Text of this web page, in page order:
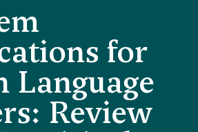
for
Language
Review